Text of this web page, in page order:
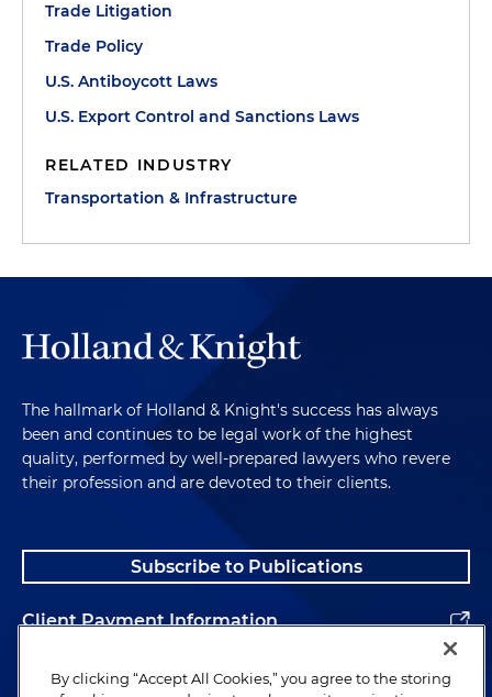
Trade Litigation
Trade Policy
U.S. Antiboycott Laws
U.S. Export Control and Sanctions Laws
RELATED INDUSTRY
Transportation & Infrastructure
The hallmark of Holland & Knight's success has always
been and continues to be legal work of the highest
quality, performed by well-prepared lawyers who revere
their profession and are devoted to their clients.
Subscribe to Publications
Client Payment Information
Alumni
By clicking “Accept All Cookies,” you agree to the storing